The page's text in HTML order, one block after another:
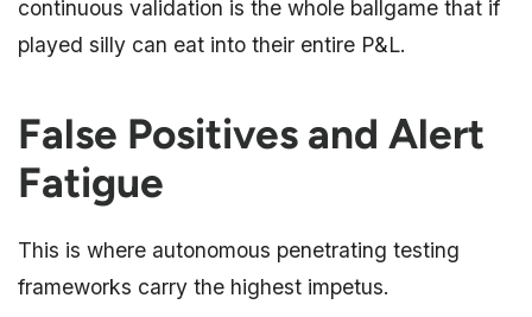
continuous validation is the whole ballgame that if
played silly can eat into their entire P&L.
False Positives and Alert
Fatigue
This is where autonomous penetrating testing
frameworks carry the highest impetus.